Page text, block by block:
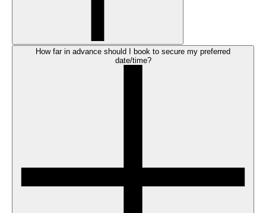
How far in advance should I book to secure my preferred
date/time?